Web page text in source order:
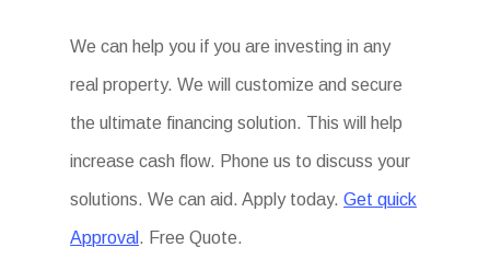
We can help you if you are investing in any
real property. We will customize and secure
the ultimate financing solution. This will help
increase cash flow. Phone us to discuss your
solutions. We can aid. Apply today.Get quick
Approval . Free Quote.